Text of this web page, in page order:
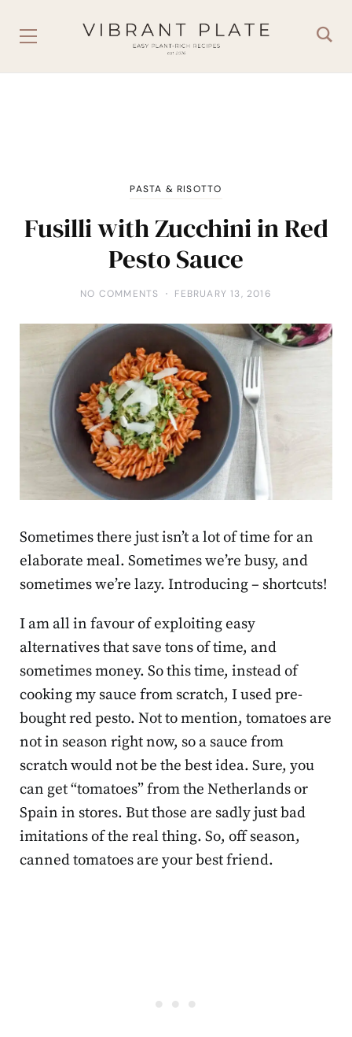
PASTA & RISOTTO
Fusilli with Zucchini in Red
Pesto Sauce
NO COMMENTS FEBRUARY 13, 2016
Sometimes there just isn’t a lot of time for an
elaborate meal. Sometimes we’re busy, and
sometimes we’re lazy. Introducing – shortcuts!
I am all in favour of exploiting easy
alternatives that save tons of time, and
sometimes money. So this time, instead of
cooking my sauce from scratch, I used pre-
bought red pesto. Not to mention, tomatoes are
not in season right now, so a sauce from
scratch would not be the best idea. Sure, you
can get “tomatoes” from the Netherlands or
Spain in stores. But those are sadly just bad
imitations of the real thing. So, off season,
canned tomatoes are your best friend.